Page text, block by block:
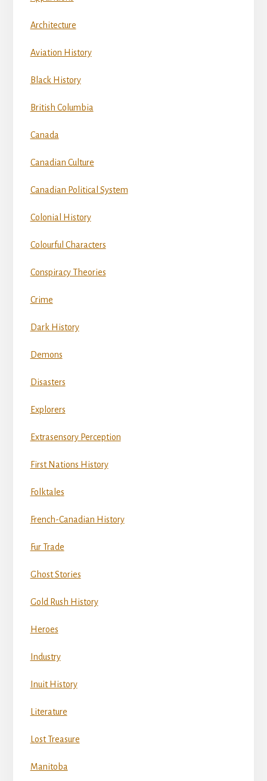
Architecture
Aviation History
Black History
British Columbia
Canada
Canadian Culture
Canadian Political System
Colonial History
Colourful Characters
Conspiracy Theories
Crime
Dark History
Demons
Disasters
Explorers
Extrasensory Perception
First Nations History
Folktales
French-Canadian History
Fur Trade
Ghost Stories
Gold Rush History
Heroes
Industry
Inuit History
Literature
Lost Treasure
Manitoba